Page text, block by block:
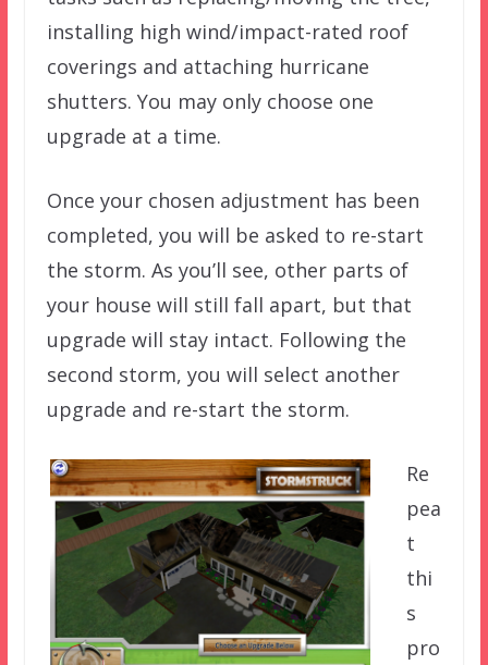
installing high wind/impact-rated roof
coverings and attaching hurricane
shutters. You may only choose one
upgrade at a time.
Once your chosen adjustment has been
completed, you will be asked to re-start
the storm. As you’ll see, other parts of
your house will still fall apart, but that
upgrade will stay intact. Following the
second storm, you will select another
upgrade and re-start the storm.
Re
pea
t
thi
s
pro